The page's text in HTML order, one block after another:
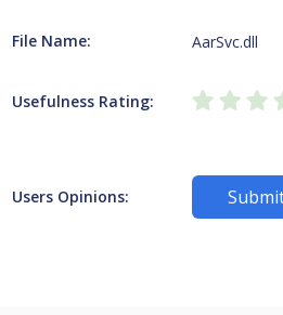
File Name: AarSvc.dll
Usefulness Rating:
Users Opinions: